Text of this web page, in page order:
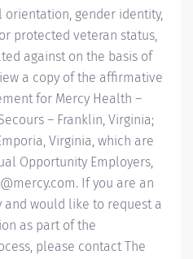
orientation, gender identity,
protected veteran status,
against on the basis of
a copy of the affirmative
for Mercy Health –
– Franklin, Virginia;
Virginia, which are
Opportunity Employers,
. If you are an
would like to request a
as part of the
please contact The